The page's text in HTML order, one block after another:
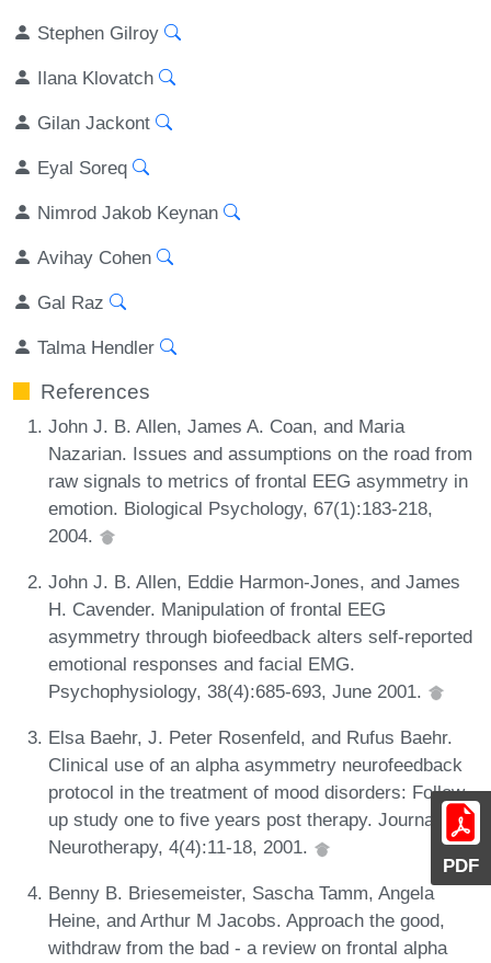
PDF
Stephen Gilroy
Ilana Klovatch
Gilan Jackont
Eyal Soreq
Nimrod Jakob Keynan
Avihay Cohen
Gal Raz
Talma Hendler
References
John J. B. Allen, James A. Coan, and Maria
Nazarian. Issues and assumptions on the road from
raw signals to metrics of frontal EEG asymmetry in
emotion. Biological Psychology, 67(1):183-218,
2004.
John J. B. Allen, Eddie Harmon-Jones, and James
H. Cavender. Manipulation of frontal EEG
asymmetry through biofeedback alters self-reported
emotional responses and facial EMG.
Psychophysiology, 38(4):685-693, June 2001.
Elsa Baehr, J. Peter Rosenfeld, and Rufus Baehr.
Clinical use of an alpha asymmetry neurofeedback
protocol in the treatment of mood disorders: Follow-
up study one to five years post therapy. Journal of
Neurotherapy, 4(4):11-18, 2001.
Benny B. Briesemeister, Sascha Tamm, Angela
Heine, and Arthur M Jacobs. Approach the good,
withdraw from the bad - a review on frontal alpha